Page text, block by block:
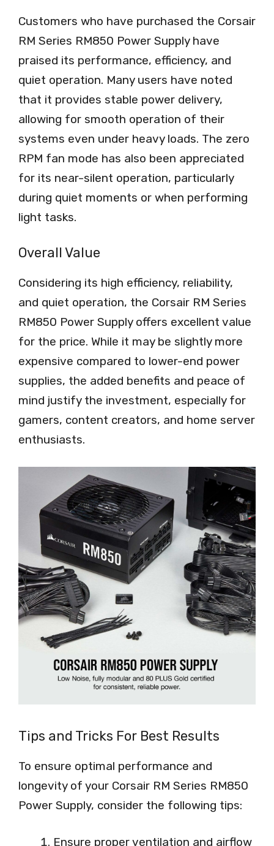
Customers who have purchased the Corsair
RM Series RM850 Power Supply have
praised its performance, efficiency, and
quiet operation. Many users have noted
that it provides stable power delivery,
allowing for smooth operation of their
systems even under heavy loads. The zero
RPM fan mode has also been appreciated
for its near-silent operation, particularly
during quiet moments or when performing
light tasks.
Overall Value
Considering its high efficiency, reliability,
and quiet operation, the Corsair RM Series
RM850 Power Supply offers excellent value
for the price. While it may be slightly more
expensive compared to lower-end power
supplies, the added benefits and peace of
mind justify the investment, especially for
gamers, content creators, and home server
enthusiasts.
Tips and Tricks For Best Results
To ensure optimal performance and
longevity of your Corsair RM Series RM850
Power Supply, consider the following tips:
Ensure proper ventilation and airflow